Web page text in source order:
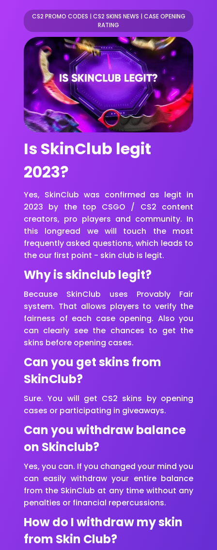
CS2 PROMO CODES | CS2 SKINS NEWS | CASE OPENING
RATING
Is SkinClub legit
2023?
Yes, SkinClub was confirmed as legit in
2023 by the top CSGO / CS2 content
creators, pro players and community. In
this longread we will touch the most
frequently asked questions, which leads to
the our first point - skin club is legit.
Why is skinclub legit?
Because SkinClub uses Provably Fair
system. That allows players to verify the
fairness of each case opening. Also you
can clearly see the chances to get the
skins before opening cases.
Can you get skins from
SkinClub?
Sure. You will get CS2 skins by opening
cases or participating in giveaways.
Can you withdraw balance
on Skinclub?
Yes, you can. If you changed your mind you
can easily withdraw your entire balance
from the SkinClub at any time without any
penalties or financial repercussions.
How do I withdraw my skin
from Skin Club?